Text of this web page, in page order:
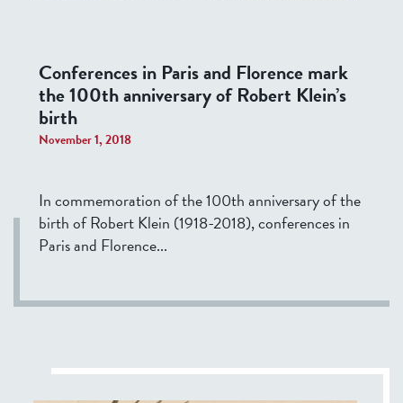
Conferences in Paris and Florence mark
the 100th anniversary of Robert Klein’s
birth
November 1, 2018
In commemoration of the 100th anniversary of the
birth of Robert Klein (1918-2018), conferences in
Paris and Florence...